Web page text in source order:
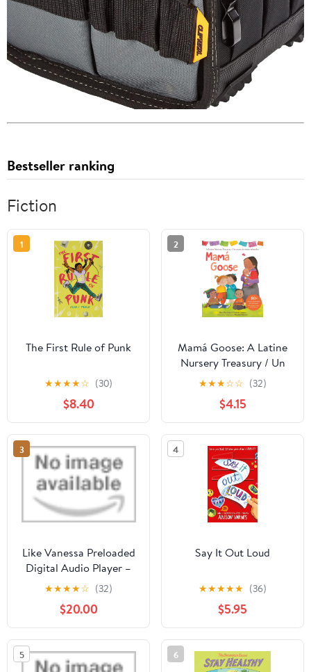
Bestseller ranking
Fiction
1
The First Rule of Punk
★★★★☆ (30)
$8.40
2
Mamá Goose: A Latine
Nursery Treasury / Un
Tesoro de Rimas
Infantiles (Bilingual)
(Spanish and English
Edition)
★★★☆☆ (32)
$4.15
3
Like Vanessa Preloaded
Digital Audio Player –
Unabridged
★★★★☆ (32)
$20.00
4
Say It Out Loud
★★★★★ (36)
$5.95
5 6